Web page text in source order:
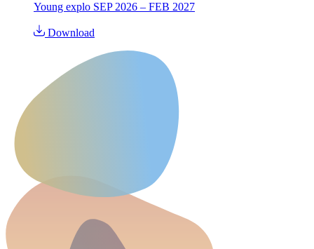
Young explo SEP 2026 – FEB 2027
Download